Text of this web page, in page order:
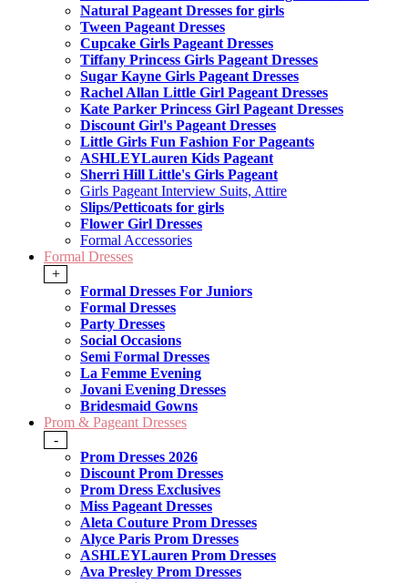
Natural Pageant Dresses for girls
Tween Pageant Dresses
Cupcake Girls Pageant Dresses
Tiffany Princess Girls Pageant Dresses
Sugar Kayne Girls Pageant Dresses
Rachel Allan Little Girl Pageant Dresses
Kate Parker Princess Girl Pageant Dresses
Discount Girl's Pageant Dresses
Little Girls Fun Fashion For Pageants
ASHLEYLauren Kids Pageant
Sherri Hill Little's Girls Pageant
Girls Pageant Interview Suits, Attire
Slips/Petticoats for girls
Flower Girl Dresses
Formal Accessories
Formal Dresses
+
Formal Dresses For Juniors
Formal Dresses
Party Dresses
Social Occasions
Semi Formal Dresses
La Femme Evening
Jovani Evening Dresses
Bridesmaid Gowns
Prom & Pageant Dresses
-
Prom Dresses 2026
Discount Prom Dresses
Prom Dress Exclusives
Miss Pageant Dresses
Aleta Couture Prom Dresses
Alyce Paris Prom Dresses
ASHLEYLauren Prom Dresses
Ava Presley Prom Dresses